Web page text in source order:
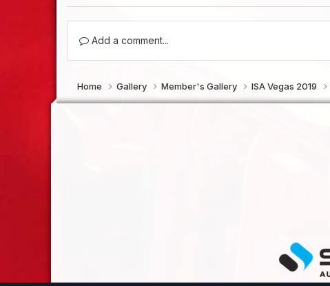
Add a comment...
Home Gallery Member's Gallery ISA Vegas 2019